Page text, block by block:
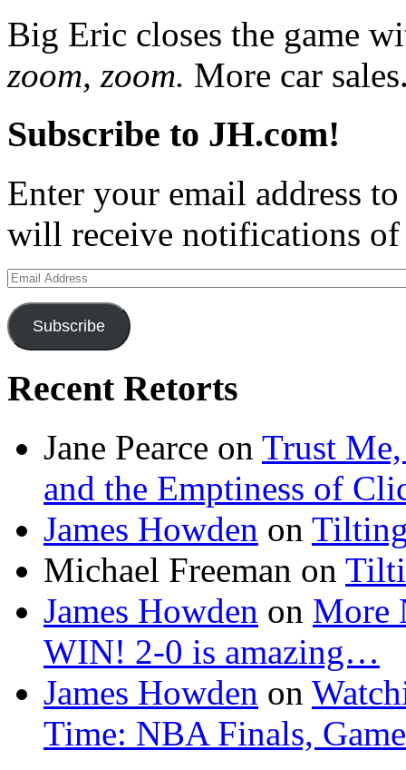
Big Eric closes the game
zoom, zoom. More car
Subscribe to JH.com!
Enter your email address
will receive notifications of
Email
Address
Subscribe
Recent Retorts
Jane Pearce on Trust Me,
and the Emptiness of
James Howden on
Michael Freeman on
James Howden on More
WIN! 2-0 is amazing…
James Howden on
Time: NBA Finals,